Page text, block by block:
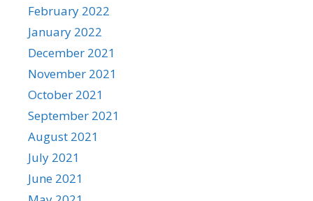
February 2022
January 2022
December 2021
November 2021
October 2021
September 2021
August 2021
July 2021
June 2021